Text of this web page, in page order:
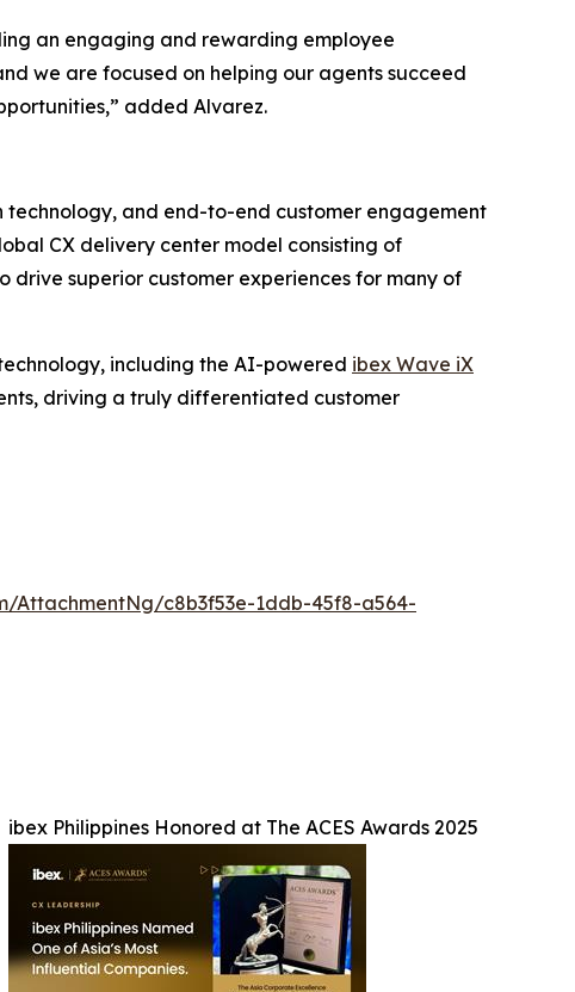
an engaging and rewarding employee
we are focused on helping our agents succeed
added Alvarez.
technology, and end-to-end customer engagement
CX delivery center model consisting of
superior customer experiences for many of
including the AI-powered ibex Wave iX
driving a truly differentiated customer
AttachmentNg/c8b3f53e-1ddb-45f8-a564-
ibex Philippines Honored at The ACES Awards 2025